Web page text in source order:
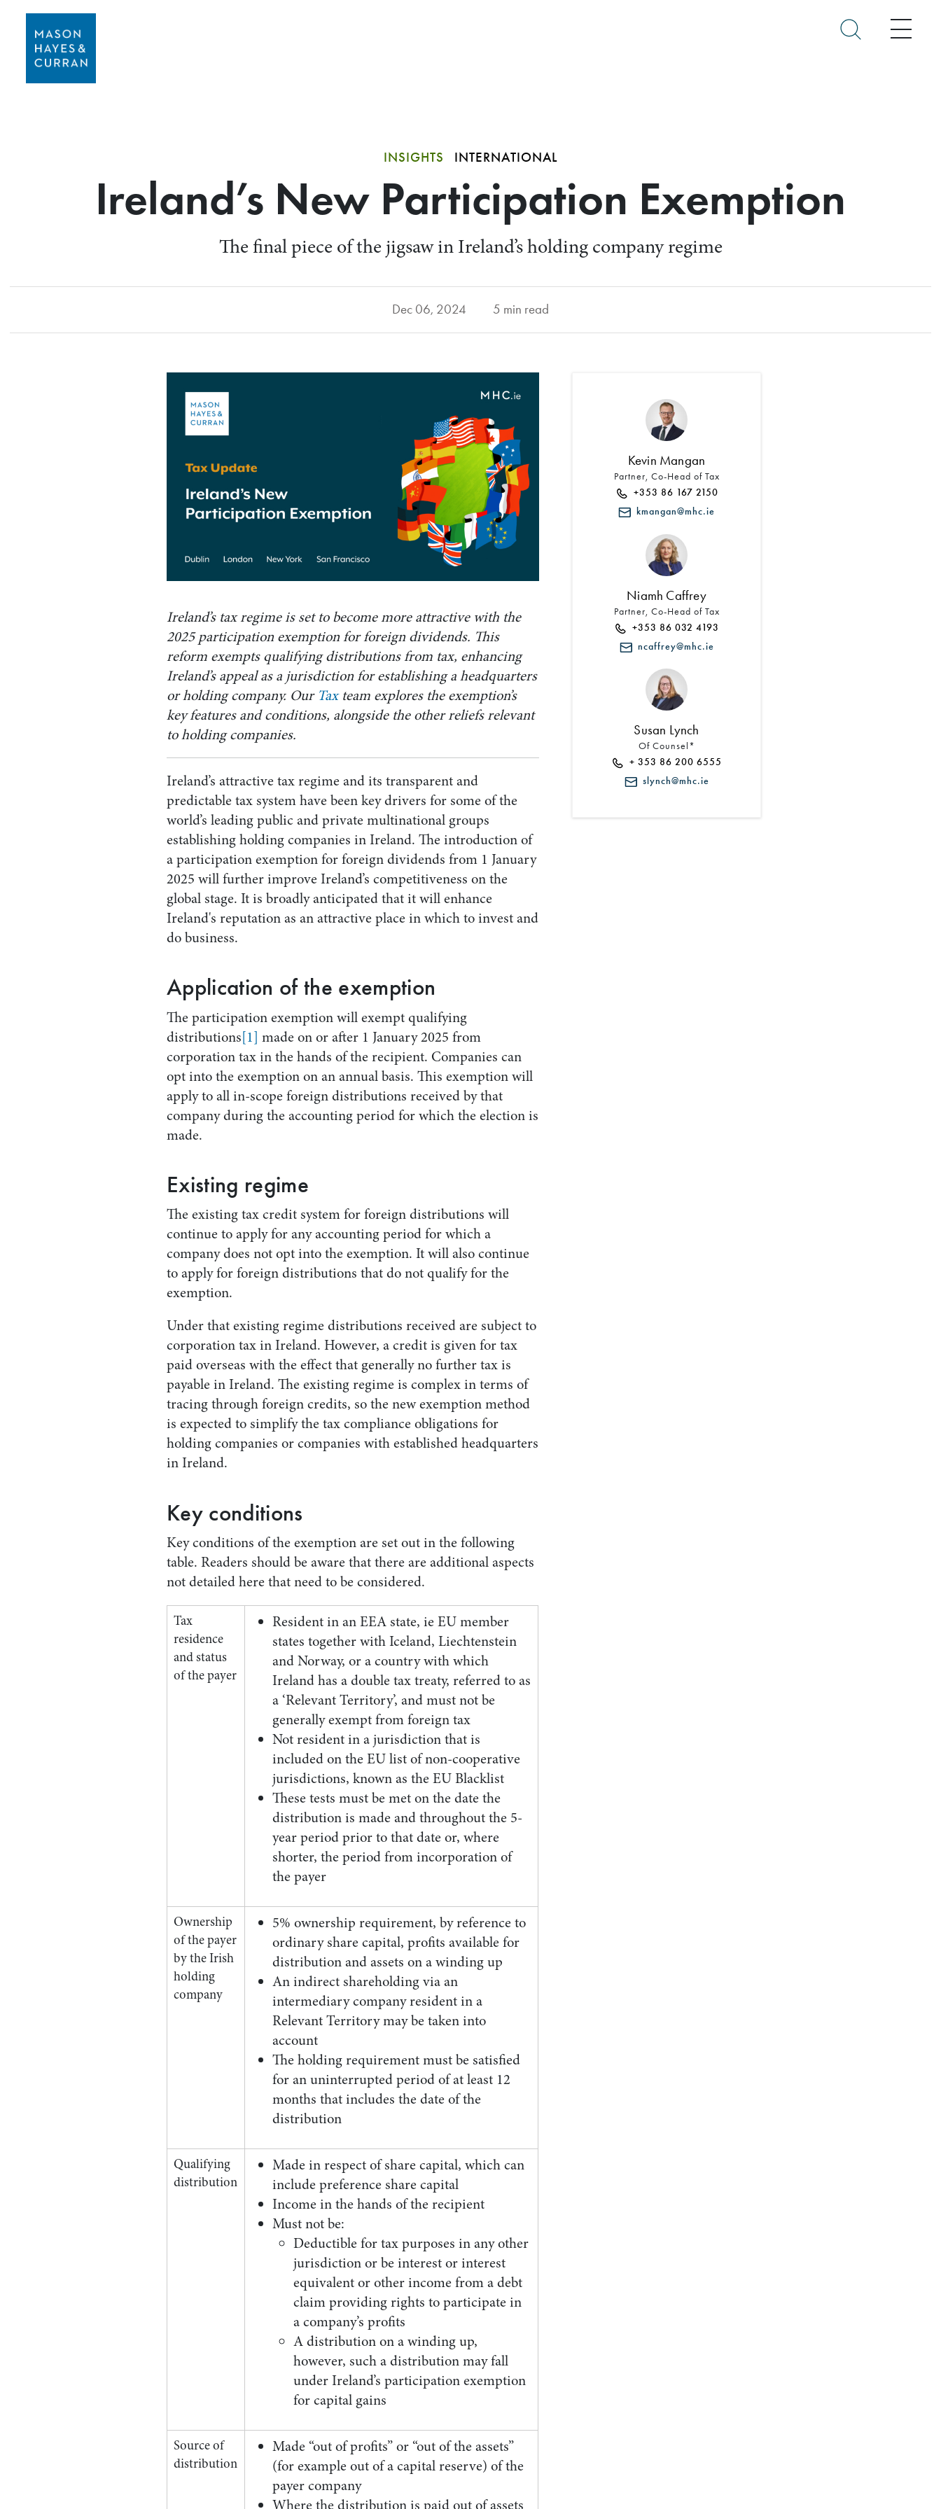
Menu
INSIGHTS INTERNATIONAL
Ireland’s New Participation Exemption
The final piece of the jigsaw in Ireland’s holding company regime
Dec 06, 2024 5 min read
Ireland’s tax regime is set to become more attractive with the
2025 participation exemption for foreign dividends. This
reform exempts qualifying distributions from tax, enhancing
Ireland’s appeal as a jurisdiction for establishing a headquarters
or holding company. Our Taxteam explores the exemption’s
key features and conditions, alongside the other reliefs relevant
to holding companies.
Ireland’s attractive tax regime and its transparent and
predictable tax system have been key drivers for some of the
world’s leading public and private multinational groups
establishing holding companies in Ireland. The introduction of
a participation exemption for foreign dividends from 1 January
2025 will further improve Ireland’s competitiveness on the
global stage. It is broadly anticipated that it will enhance
Ireland's reputation as an attractive place in which to invest and
do business.
Application of the exemption
The participation exemption will exempt qualifying
distributions[1] made on or after 1 January 2025 from
corporation tax in the hands of the recipient. Companies can
opt into the exemption on an annual basis. This exemption will
apply to all in-scope foreign distributions received by that
company during the accounting period for which the election is
made.
Existing regime
The existing tax credit system for foreign distributions will
continue to apply for any accounting period for which a
company does not opt into the exemption. It will also continue
to apply for foreign distributions that do not qualify for the
exemption.
Under that existing regime distributions received are subject to
corporation tax in Ireland. However, a credit is given for tax
paid overseas with the effect that generally no further tax is
payable in Ireland. The existing regime is complex in terms of
tracing through foreign credits, so the new exemption method
is expected to simplify the tax compliance obligations for
holding companies or companies with established headquarters
in Ireland.
Key conditions
Key conditions of the exemption are set out in the following
table. Readers should be aware that there are additional aspects
not detailed here that need to be considered.
Tax
residence
and status
of the payer
Resident in an EEA state, ie EU member
states together with Iceland, Liechtenstein
and Norway, or a country with which
Ireland has a double tax treaty, referred to as
a ‘Relevant Territory’, and must not be
generally exempt from foreign tax
Not resident in a jurisdiction that is
included on the EU list of non-cooperative
jurisdictions, known as the EU Blacklist
These tests must be met on the date the
distribution is made and throughout the 5-
year period prior to that date or, where
shorter, the period from incorporation of
the payer
Ownership
of the payer
by the Irish
holding
company
5% ownership requirement, by reference to
ordinary share capital, profits available for
distribution and assets on a winding up
An indirect shareholding via an
intermediary company resident in a
Relevant Territory may be taken into
account
The holding requirement must be satisfied
for an uninterrupted period of at least 12
months that includes the date of the
distribution
Qualifying
distribution
Made in respect of share capital, which can
include preference share capital
Income in the hands of the recipient
Must not be:
Deductible for tax purposes in any other
jurisdiction or be interest or interest
equivalent or other income from a debt
claim providing rights to participate in
a company’s profits
A distribution on a winding up,
however, such a distribution may fall
under Ireland’s participation exemption
for capital gains
Source of
distribution
Made “out of profits” or “out of the assets”
(for example out of a capital reserve) of the
payer company
Where the distribution is paid out of assets
Kevin Mangan
Partner, Co-Head of Tax
+353 86 167 2150
kmangan@mhc.ie
Niamh Caffrey
Partner, Co-Head of Tax
+353 86 032 4193
ncaffrey@mhc.ie
Susan Lynch
Of Counsel*
+ 353 86 200 6555
slynch@mhc.ie